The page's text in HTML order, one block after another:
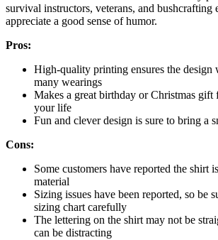
survival instructors, veterans, and bushcrafting
appreciate a good sense of humor.
Pros:
High-quality printing ensures the design
many wearings
Makes a great birthday or Christmas gift
your life
Fun and clever design is sure to bring a
Cons:
Some customers have reported the shirt
material
Sizing issues have been reported, so be
sizing chart carefully
The lettering on the shirt may not be
can be distracting